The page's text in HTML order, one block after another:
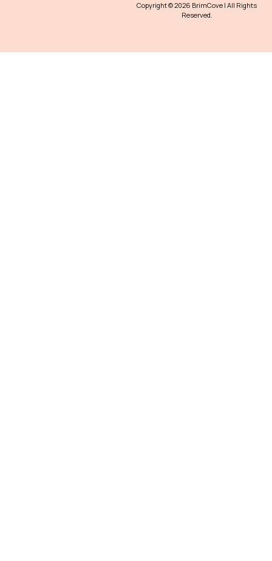
Copyright © 2026 BrimCove | All Rights
Reserved.